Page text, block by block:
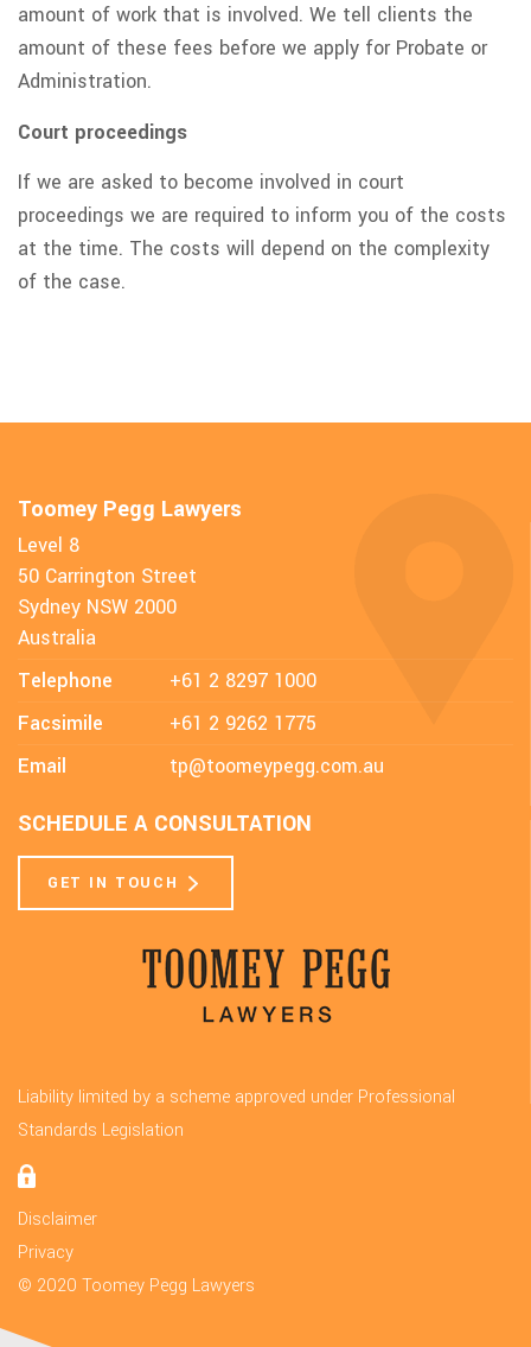
amount of work that is involved. We tell clients the
amount of these fees before we apply for Probate or
Administration.
Court proceedings
If we are asked to become involved in court
proceedings we are required to inform you of the costs
at the time. The costs will depend on the complexity
of the case.
Toomey Pegg Lawyers
Level 8
50 Carrington Street
Sydney NSW 2000
Australia
Telephone
+61 2 8297 1000
Facsimile
+61 2 9262 1775
Email
tp@toomeypegg.com.au
SCHEDULE A CONSULTATION
GET IN TOUCH
Liability limited by a scheme approved under Professional
Standards Legislation
Disclaimer
Privacy
© 2020 Toomey Pegg Lawyers